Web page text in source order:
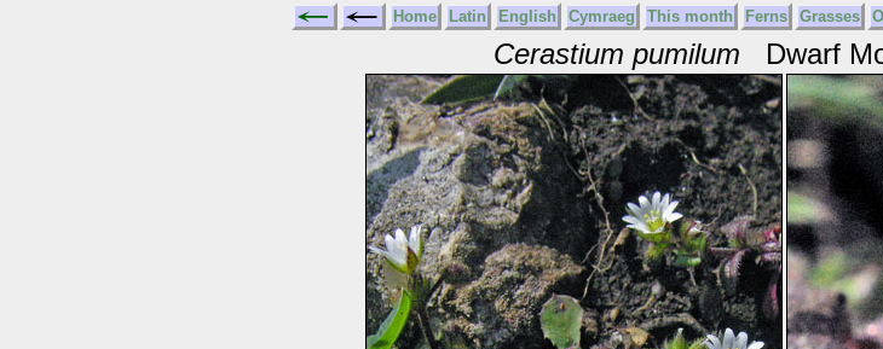
Home Latin English Cymraeg This month Ferns Grasses
Cerastium pumilum Dwarf